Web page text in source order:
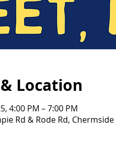
Location
4:00 PM – 7:00 PM
Rd & Rode Rd,